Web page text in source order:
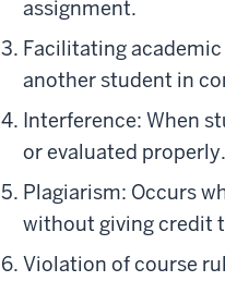
assignment.
Facilitating
another student in
Interference: When
or evaluated properly.
Plagiarism: Occurs
without giving credit
Violation of course